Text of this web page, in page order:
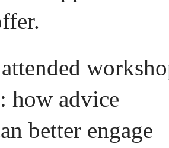
how advice
better engage